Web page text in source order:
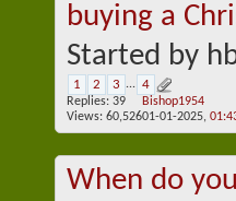
buying a
Started by
1 2 3 ... 4
Replies: 39
Views: 60,526
Bishop1954
01-01-2025,
When do